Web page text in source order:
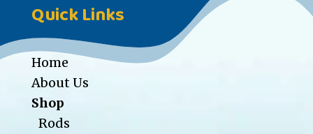
Quick Links
Home
About Us
Shop
Rods